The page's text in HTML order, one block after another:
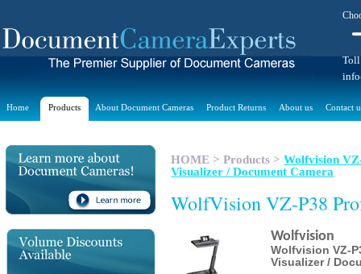
Toll
Home Products About Document Cameras Product Returns About us Contact
HOME >Products >Wolfvision
Visualizer / Document Camera
WolfVision VZ-P38
Wolfvision
Wolfvision VZ-
Visualizer /